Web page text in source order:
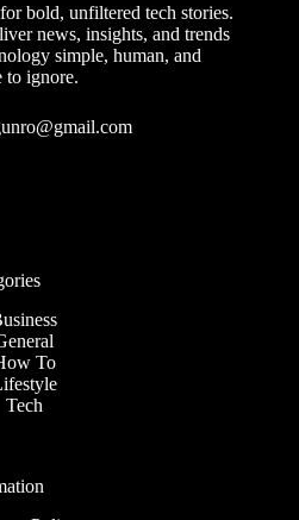
bold, unfiltered tech stories.
news, insights, and trends
simple, human, and
to ignore.
To
Tech